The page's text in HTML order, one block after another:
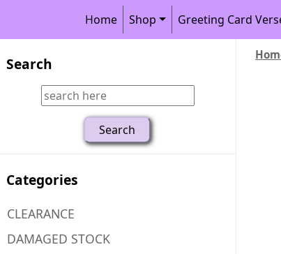
Home Shop Greeting Card
Search
Categories
CLEARANCE
DAMAGED STOCK